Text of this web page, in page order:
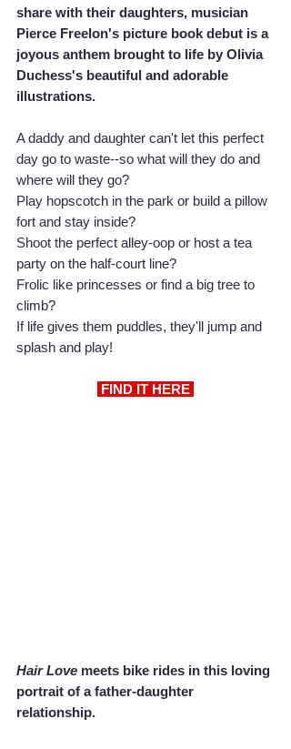
share with their daughters, musician
Pierce Freelon's picture book debut is a
joyous anthem brought to life by Olivia
Duchess's beautiful and adorable
illustrations.
A daddy and daughter can't let this perfect
day go to waste--so what will they do and
where will they go?
Play hopscotch in the park or build a pillow
fort and stay inside?
Shoot the perfect alley-oop or host a tea
party on the half-court line?
Frolic like princesses or find a big tree to
climb?
If life gives them puddles, they'll jump and
splash and play!
FIND IT HERE
Hair Love meets bike rides in this loving
portrait of a father-daughter
relationship.